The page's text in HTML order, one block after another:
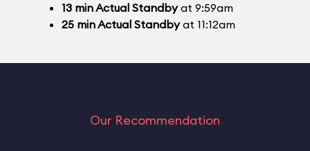
13 minActual Standbyat 9:59am
25 minActual Standbyat 11:12am
Our Recommendation